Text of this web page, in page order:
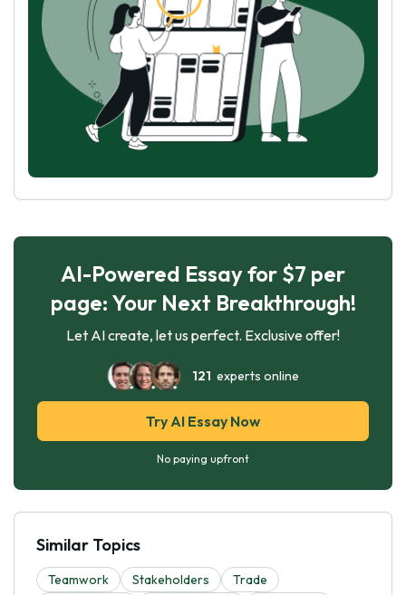
AI-Powered Essay for $7 per
page: Your Next Breakthrough!
Let AI create, let us perfect. Exclusive offer!
121 experts online
Try AI Essay Now
No paying upfront
Similar Topics
Teamwork Stakeholders
Trade